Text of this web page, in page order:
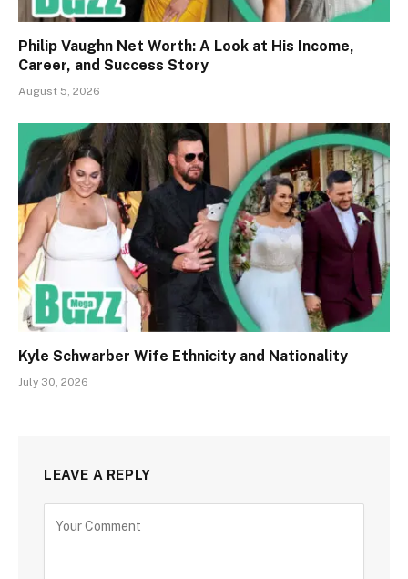
Philip Vaughn Net Worth: A Look at His Income,
Career, and Success Story
August 5, 2026
Kyle Schwarber Wife Ethnicity and Nationality
July 30, 2026
LEAVE A REPLY